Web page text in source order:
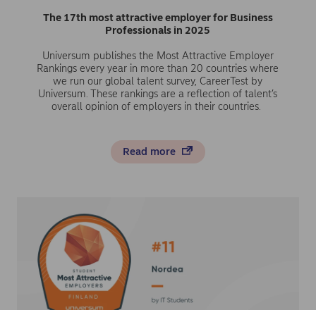
The 17th most attractive employer for Business
Professionals in 2025
Universum publishes the Most Attractive Employer
Rankings every year in more than 20 countries where
we run our global talent survey, CareerTest by
Universum. These rankings are a reflection of talent’s
overall opinion of employers in their countries.
Read more